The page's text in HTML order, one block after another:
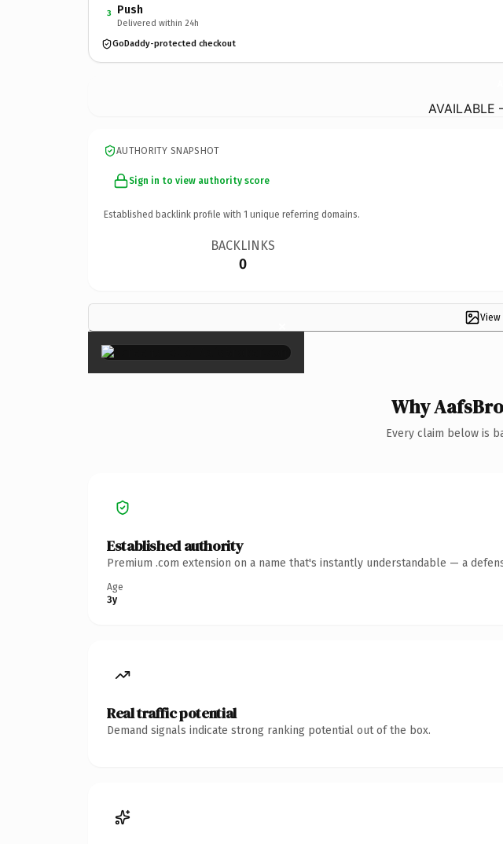
3 Push
Delivered within 24h
GoDaddy-protected checkout
AVAILABLE
AUTHORITY SNAPSHOT
Sign in to view authority score
Established backlink profile with 1 unique referring domains.
BACKLINKS
0
×
Why
Every claim below is
Established authority
Premium .com extension on a name that's instantly understandable — a
Age
3y
Real traffic potential
Demand signals indicate strong ranking potential out of the box.